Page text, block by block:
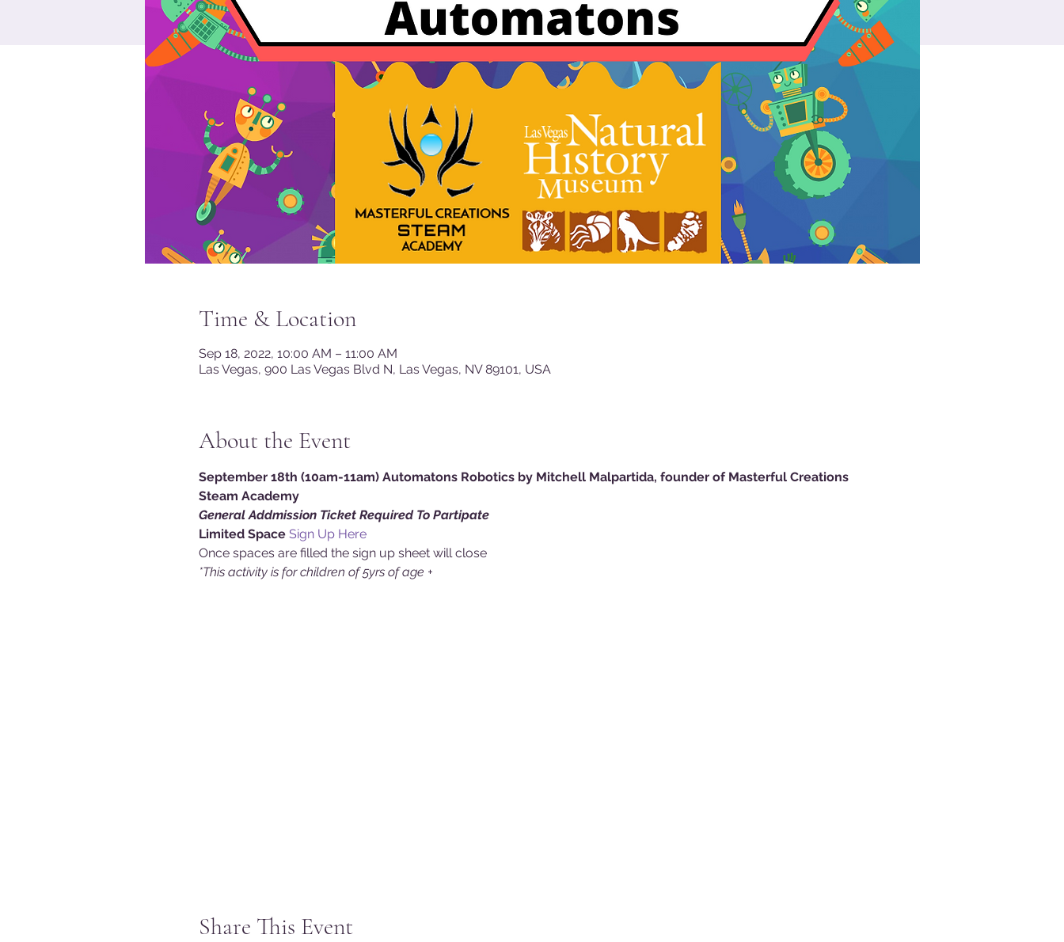
Time & Location
Sep 18, 2022, 10:00 AM – 11:00 AM
Las Vegas, 900 Las Vegas Blvd N, Las Vegas, NV 89101, USA
About the Event
September 18th (10am-11am) Automatons Robotics by Mitchell Malpartida, founder of Masterful Creations
Steam Academy
General Addmission Ticket Required To Partipate
Limited Space Sign Up Here
Once spaces are filled the sign up sheet will close
*This activity is for children of 5yrs of age +
Share This Event